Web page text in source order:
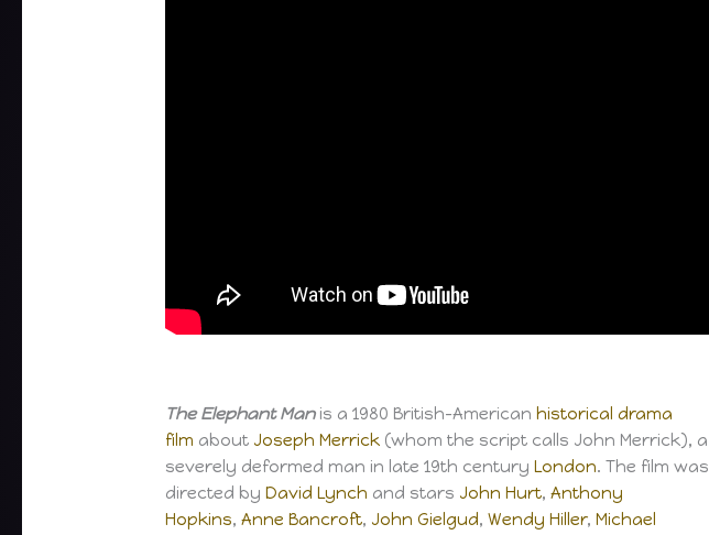
The Elephant Manis a 1980 British-American historical drama
film about Joseph Merrick (whom the script calls John Merrick), a
severely deformed man in late 19th centuryLondon. The film was
directed byDavid Lynch and stars John Hurt,Anthony
Hopkins,Anne Bancroft, John Gielgud,Wendy Hiller,Michael